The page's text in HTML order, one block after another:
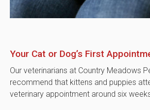
Your Cat or Dog’s First
Our veterinarians at Country Meadows
recommend that kittens and puppies
veterinary appointment around six